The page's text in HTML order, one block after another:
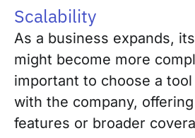
Scalability
As a business expands, its
might become more
important to choose a
with the company,
features or broader